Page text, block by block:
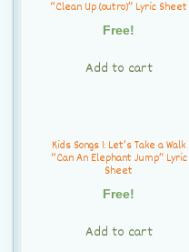
“Clean Up (outro)” Lyric Sheet
Free!
Add to cart
Kids Songs 1: Let’s Take a Walk
“Can An Elephant Jump” Lyric
Sheet
Free!
Add to cart